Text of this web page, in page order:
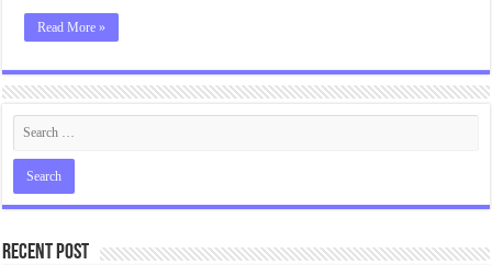
Read More »
Recent Post